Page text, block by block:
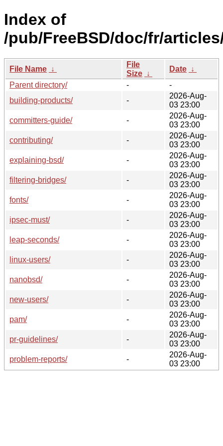
Index of
/pub/FreeBSD/doc/fr/
File Name ↓
File
Size ↓
Date ↓
Parent directory/
-
-
building-products/
-
2026-Aug-
03 23:00
committers-guide/
-
2026-Aug-
03 23:00
contributing/
-
2026-Aug-
03 23:00
explaining-bsd/
-
2026-Aug-
03 23:00
filtering-bridges/
-
2026-Aug-
03 23:00
fonts/
-
2026-Aug-
03 23:00
ipsec-must/
-
2026-Aug-
03 23:00
leap-seconds/
-
2026-Aug-
03 23:00
linux-users/
-
2026-Aug-
03 23:00
nanobsd/
-
2026-Aug-
03 23:00
new-users/
-
2026-Aug-
03 23:00
pam/
-
2026-Aug-
03 23:00
pr-guidelines/
-
2026-Aug-
03 23:00
problem-reports/
-
2026-Aug-
03 23:00